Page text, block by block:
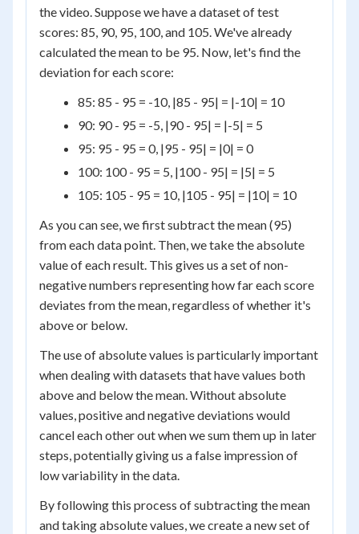
the video. Suppose we have a dataset of test
scores: 85, 90, 95, 100, and 105. We've already
calculated the mean to be 95. Now, let's find the
deviation for each score:
85: 85 - 95 = -10, |85 - 95| = |-10| = 10
90: 90 - 95 = -5, |90 - 95| = |-5| = 5
95: 95 - 95 = 0, |95 - 95| = |0| = 0
100: 100 - 95 = 5, |100 - 95| = |5| = 5
105: 105 - 95 = 10, |105 - 95| = |10| = 10
As you can see, we first subtract the mean (95)
from each data point. Then, we take the absolute
value of each result. This gives us a set of non-
negative numbers representing how far each score
deviates from the mean, regardless of whether it's
above or below.
The use of absolute values is particularly important
when dealing with datasets that have values both
above and below the mean. Without absolute
values, positive and negative deviations would
cancel each other out when we sum them up in later
steps, potentially giving us a false impression of
low variability in the data.
By following this process of subtracting the mean
and taking absolute values, we create a new set of